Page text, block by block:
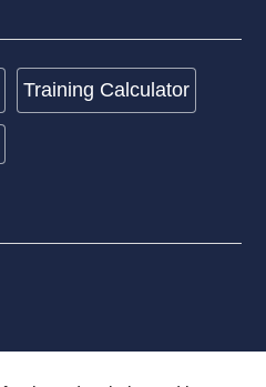
Training Calculator